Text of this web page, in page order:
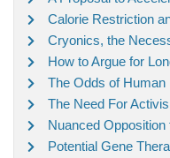
Calorie Restriction
Cryonics, the
How to Argue for
The Odds of Human
The Need For
Nuanced Opposition
Potential Gene